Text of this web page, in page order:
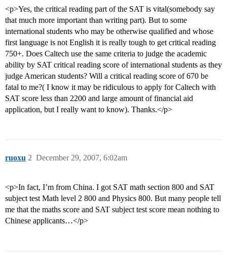
<p>Yes, the critical reading part of the SAT is vital(somebody say
that much more important than writing part). But to some
international students who may be otherwise qualified and whose
first language is not English it is really tough to get critical reading
750+. Does Caltech use the same criteria to judge the academic
ability by SAT critical reading score of international students as they
judge American students? Will a critical reading score of 670 be
fatal to me?( I know it may be ridiculous to apply for Caltech with
SAT score less than 2200 and large amount of financial aid
application, but I really want to know). Thanks.</p>
ruoxu December 29, 2007, 6:02am
2
<p>In fact, I’m from China. I got SAT math section 800 and SAT
subject test Math level 2 800 and Physics 800. But many people tell
me that the maths score and SAT subject test score mean nothing to
Chinese applicants…</p>